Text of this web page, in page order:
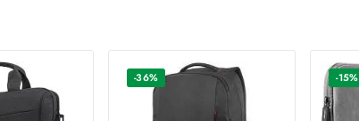
-36% -15%